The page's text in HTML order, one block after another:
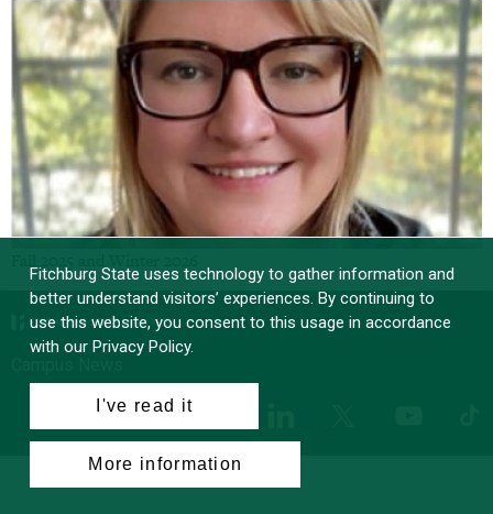
Facebook
Fitchburg State uses technology to gather information and
better understand visitors’ experiences. By continuing to
use this website, you consent to this usage in accordance
with our Privacy Policy.
I've read it
More information